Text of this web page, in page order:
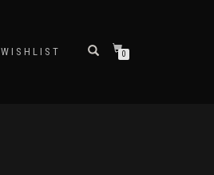
WISHLIST 0